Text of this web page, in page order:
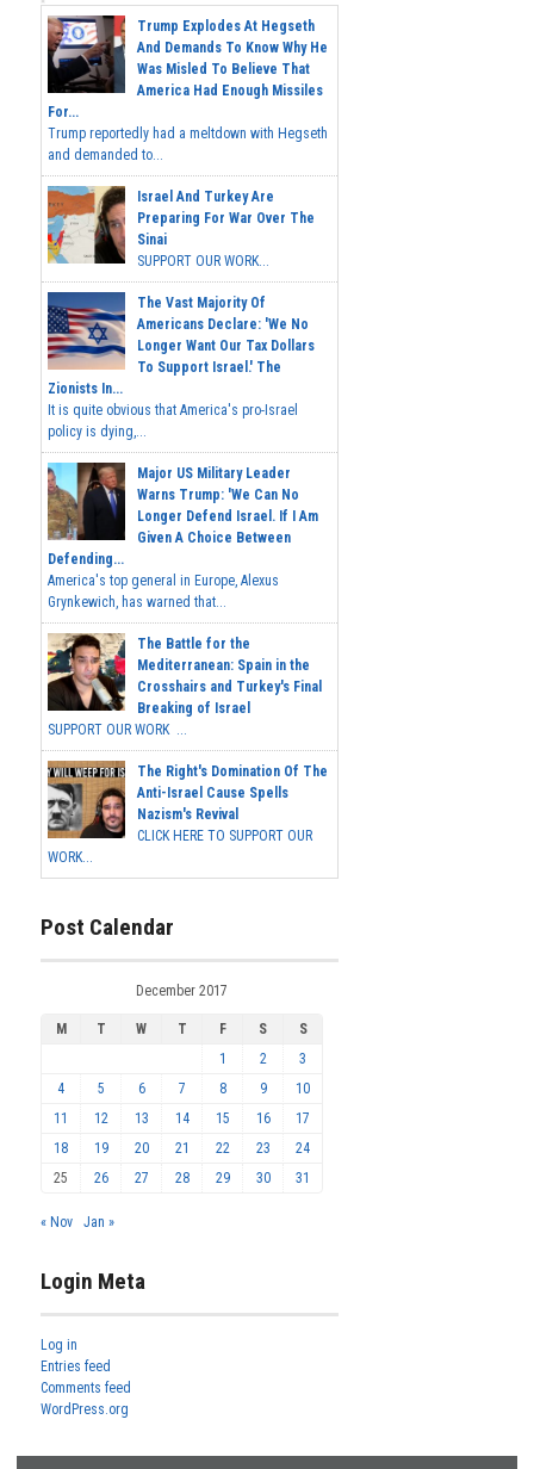
Trump Explodes At Hegseth
And Demands To Know Why He
Was Misled To Believe That
America Had Enough Missiles
For...
Trump reportedly had a meltdown with Hegseth
and demanded to...
Israel And Turkey Are
Preparing For War Over The
Sinai
SUPPORT OUR WORK...
The Vast Majority Of
Americans Declare: 'We No
Longer Want Our Tax Dollars
To Support Israel.' The
Zionists In...
It is quite obvious that America's pro-Israel
policy is dying,...
Major US Military Leader
Warns Trump: 'We Can No
Longer Defend Israel. If I Am
Given A Choice Between
Defending...
America's top general in Europe, Alexus
Grynkewich, has warned that...
The Battle for the
Mediterranean: Spain in the
Crosshairs and Turkey's Final
Breaking of Israel
SUPPORT OUR WORK ...
The Right's Domination Of The
Anti-Israel Cause Spells
Nazism's Revival
CLICK HERE TO SUPPORT OUR
WORK...
Post Calendar
December 2017
M T W T F S
S
1
2
3
4
5 6 7 8 9
10
11
12 13 14 15 16
17
18
19 20 21 22 23
24
25
26 27 28 29 30 31
« Nov Jan »
Login Meta
Log in
Entries feed
Comments feed
WordPress.org